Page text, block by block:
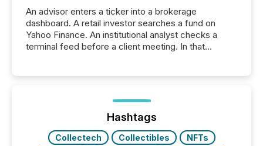
An advisor enters a ticker into a brokerage
dashboard. A retail investor searches a fund on
Yahoo Finance. An institutional analyst checks a
terminal feed before a client meeting. In that
management. At the end of November 2025, the
industry included more than 15,600 products and
over 30,000 ...
Hashtags
Collectech Collectibles
NFTs